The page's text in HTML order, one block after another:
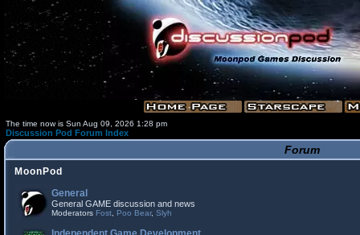
The time now is Sun Aug 09, 2026 1:28 pm
Discussion Pod Forum Index
Forum
MoonPod
General
General GAME discussion and news
Moderators Fost Poo Bear, Slyh